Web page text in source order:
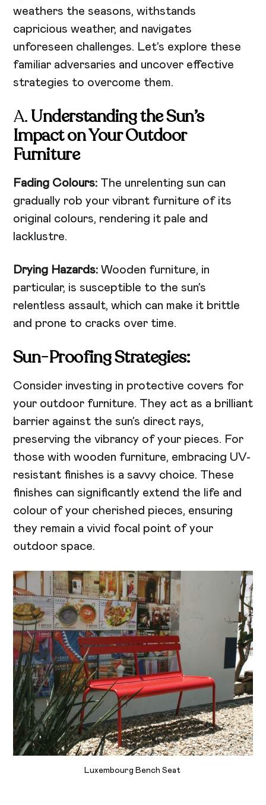
weathers the seasons, withstands
capricious weather, and navigates
unforeseen challenges. Let’s explore these
familiar adversaries and uncover effective
strategies to overcome them.
A.Understanding the Sun’s
Impact on Your Outdoor
Furniture
Fading Colours: The unrelenting sun can
gradually rob your vibrant furniture of its
original colours, rendering it pale and
lacklustre.
Drying Hazards: Wooden furniture, in
particular, is susceptible to the sun’s
relentless assault, which can make it brittle
and prone to cracks over time.
Sun-Proofing Strategies:
Consider investing in protective covers for
your outdoor furniture. They act as a brilliant
barrier against the sun’s direct rays,
preserving the vibrancy of your pieces. For
those with wooden furniture, embracing UV-
resistant finishes is a savvy choice. These
finishes can significantly extend the life and
colour of your cherished pieces, ensuring
they remain a vivid focal point of your
outdoor space.
Luxembourg Bench Seat